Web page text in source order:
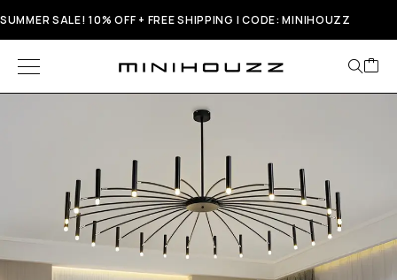
SUMMER SALE! 10% OFF + FREE SHIPPING | CODE: MINIHOUZZ